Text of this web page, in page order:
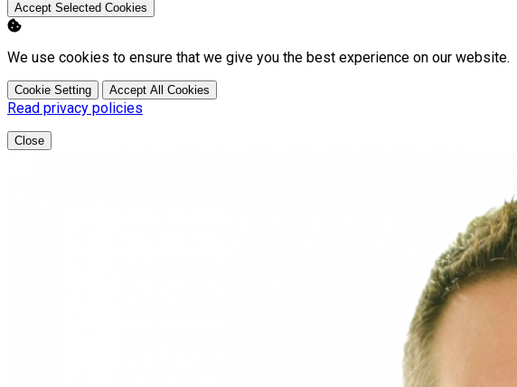
Accept Selected Cookies
We use cookies to ensure that we give you the best experience on our website.
Cookie Setting Accept All Cookies
Read privacy policies
Close